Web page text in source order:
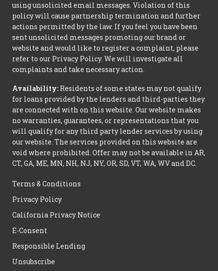
using unsolicited email messages. Violation of this
policy will cause partnership termination and further
actions permitted by the law. If you feel you have been
sent unsolicited messages promoting our brand or
website and would like to register a complaint, please
refer to our Privacy Policy. We will investigate all
complaints and take necessary action.
Availability: Residents of some states may not qualify
for loans provided by the lenders and third-parties they
are connected with on this website. Our website makes
no warranties, guarantees, or representations that you
will qualify for any third party lender services by using
our website. The services provided on this website are
void where prohibited. Offer may not be available in AR,
CT, GA, ME, MN, NH, NJ, NY, OR, SD, VT, WA, WV and DC.
Terms & Conditions
Privacy Policy
California Privacy Notice
E-Consent
Responsible Lending
Unsubscribe